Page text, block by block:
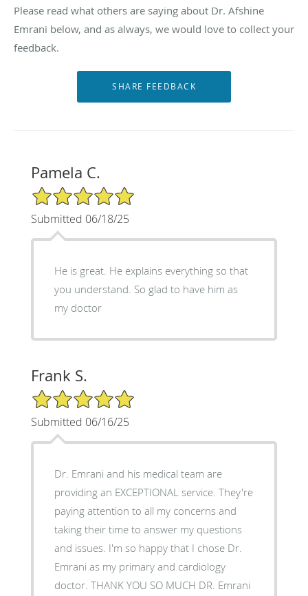
Please read what others are saying about Dr. Afshine
Emrani below, and as always, we would love to collect your
feedback.
Pamela C.
5/5 Star Rating
Submitted 06/18/25
He is great. He explains everything so that
you understand. So glad to have him as
my doctor
Frank S.
5/5 Star Rating
Submitted 06/16/25
Dr. Emrani and his medical team are
providing an EXCEPTIONAL service. They're
paying attention to all my concerns and
taking their time to answer my questions
and issues. I'm so happy that I chose Dr.
Emrani as my primary and cardiology
doctor. THANK YOU SO MUCH DR. Emrani